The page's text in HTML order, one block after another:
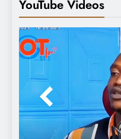
YouTube Videos